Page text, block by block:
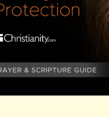
Matthew 27 Matthew 27:38
1989, Division of Christian
All rights reserved.